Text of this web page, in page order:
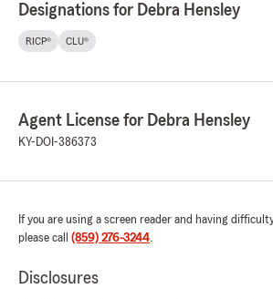
Designations for Debra Hensley
RICP® CLU®
Agent License for Debra Hensley
KY-DOI-386373
If you are using a screen reader and having
please call (859) 276-3244.
Disclosures